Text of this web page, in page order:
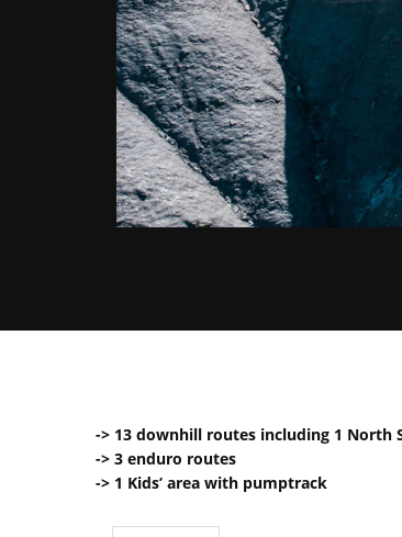
-> 13 downhill routes including 1 North
-> 3 enduro routes
-> 1 Kids’ area with pumptrack